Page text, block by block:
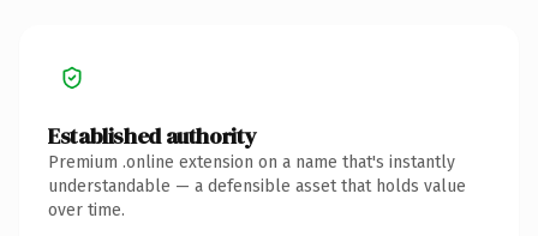
Established authority
Premium .online extension on a name that's instantly
understandable — a defensible asset that holds value
over time.